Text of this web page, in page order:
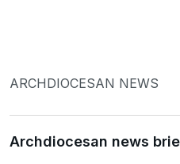
ARCHDIOCESAN NEWS
Archdiocesan news